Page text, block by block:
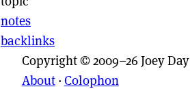
notes
backlinks
Copyright © 2009–26 Joey Day
About· Colophon